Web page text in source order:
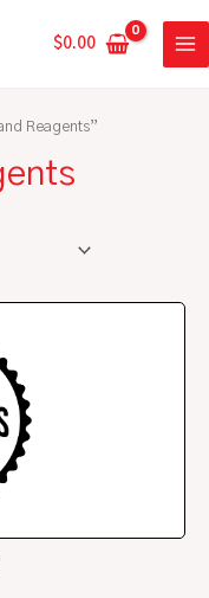
$0.00
Reagents”